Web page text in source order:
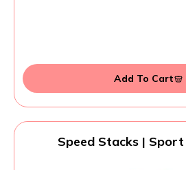
Add To Cart
Speed Stacks |